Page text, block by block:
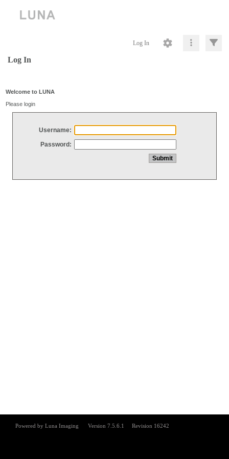
Log In
Log In
Welcome to LUNA
Please login
Username:
Password: